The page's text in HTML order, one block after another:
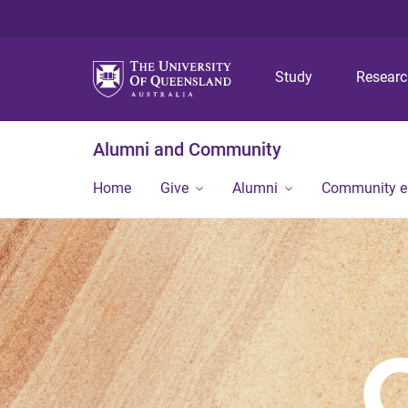
Study
Alumni and Community
Home Give Alumni Community